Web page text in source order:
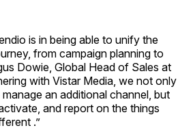
is in being able to unify the
from campaign planning to
Dowie, Global Head of Sales at
with Vistar Media, we not only
an additional channel, but
and report on the things
.”